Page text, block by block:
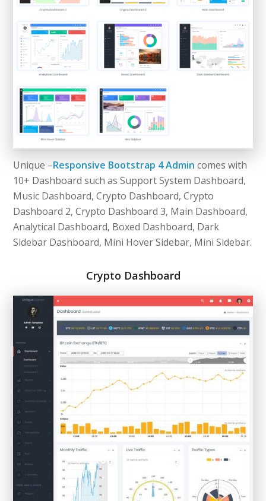
Unique –Responsive Bootstrap 4 Admin comes with
10+ Dashboard such as Support System Dashboard,
Music Dashboard, Crypto Dashboard, Crypto
Dashboard 2, Crypto Dashboard 3, Main Dashboard,
Analytical Dashboard, Boxed Dashboard, Dark
Sidebar Dashboard, Mini Hover Sidebar, Mini Sidebar.
Crypto Dashboard